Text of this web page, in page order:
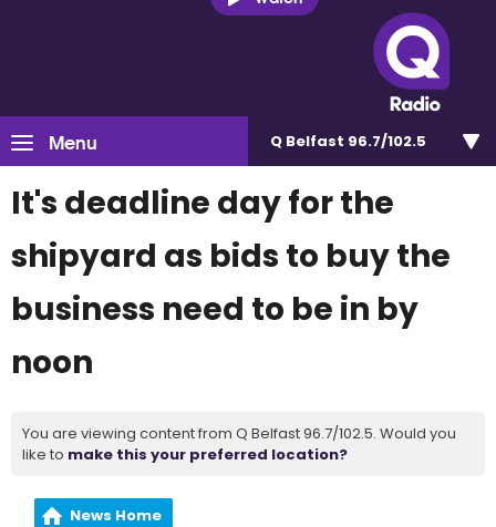
Menu Q Belfast 96.7/102.5
It's deadline day for the
shipyard as bids to buy the
business need to be in by
noon
You are viewing content from Q Belfast 96.7/102.5. Would you
like to make this your preferred location?
News Home